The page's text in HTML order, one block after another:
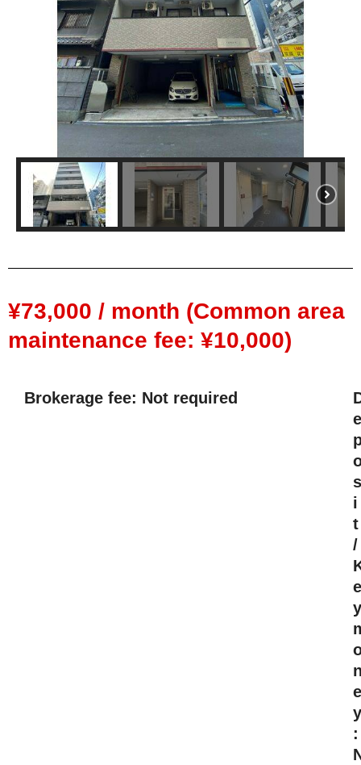
¥73,000 / month (Common area
maintenance fee: ¥10,000)
Brokerage fee: Not required
e
s
i
t
/
e
y
e
y
: